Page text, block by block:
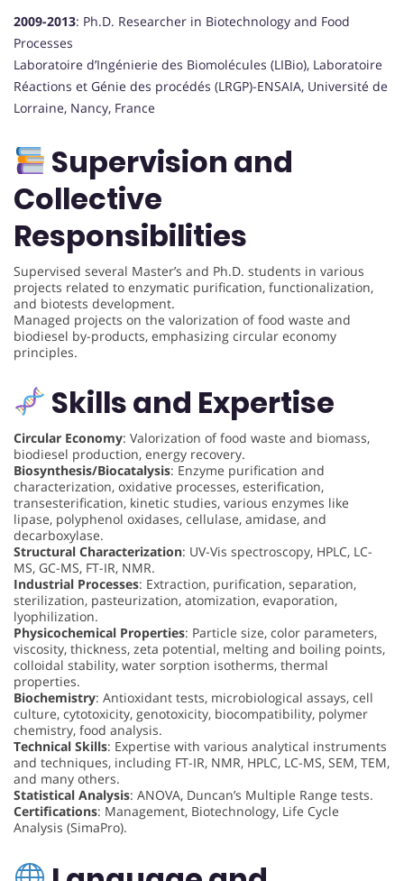
2009-2013: Ph.D. Researcher in Biotechnology and Food
Processes
Laboratoire d’Ingénierie des Biomolécules (LIBio), Laboratoire
Réactions et Génie des procédés (LRGP)-ENSAIA, Université de
Lorraine, Nancy, France
Supervision and
Collective
Responsibilities
Supervised several Master’s and Ph.D. students in various
projects related to enzymatic purification, functionalization,
and biotests development.
Managed projects on the valorization of food waste and
biodiesel by-products, emphasizing circular economy
principles.
Skills and Expertise
Circular Economy: Valorization of food waste and biomass,
biodiesel production, energy recovery.
Biosynthesis/Biocatalysis: Enzyme purification and
characterization, oxidative processes, esterification,
transesterification, kinetic studies, various enzymes like
lipase, polyphenol oxidases, cellulase, amidase, and
decarboxylase.
Structural Characterization: UV-Vis spectroscopy, HPLC, LC-
MS, GC-MS, FT-IR, NMR.
Industrial Processes: Extraction, purification, separation,
sterilization, pasteurization, atomization, evaporation,
lyophilization.
Physicochemical Properties: Particle size, color parameters,
viscosity, thickness, zeta potential, melting and boiling points,
colloidal stability, water sorption isotherms, thermal
properties.
Biochemistry: Antioxidant tests, microbiological assays, cell
culture, cytotoxicity, genotoxicity, biocompatibility, polymer
chemistry, food analysis.
Technical Skills: Expertise with various analytical instruments
and techniques, including FT-IR, NMR, HPLC, LC-MS, SEM, TEM,
and many others.
Statistical Analysis: ANOVA, Duncan’s Multiple Range tests.
Certifications: Management, Biotechnology, Life Cycle
Analysis (SimaPro).